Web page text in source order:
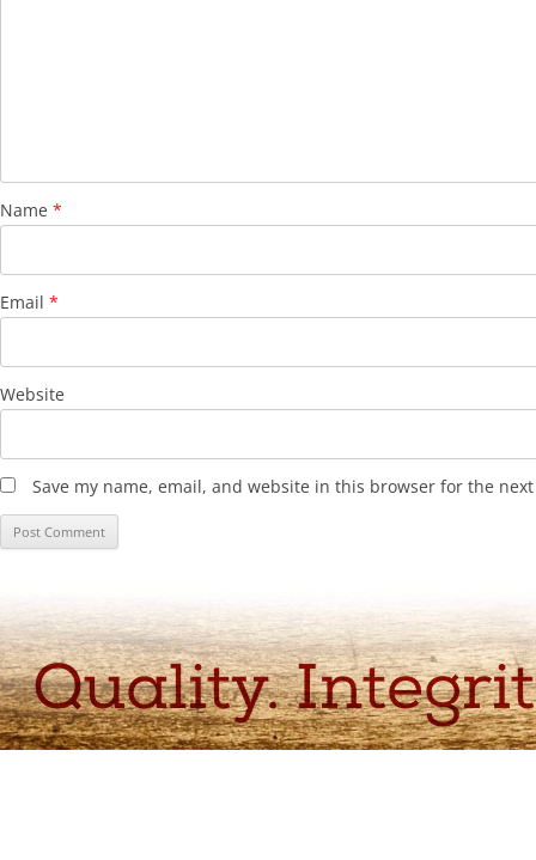
Name *
Email *
Website
Save my name, email, and website in this browser for the